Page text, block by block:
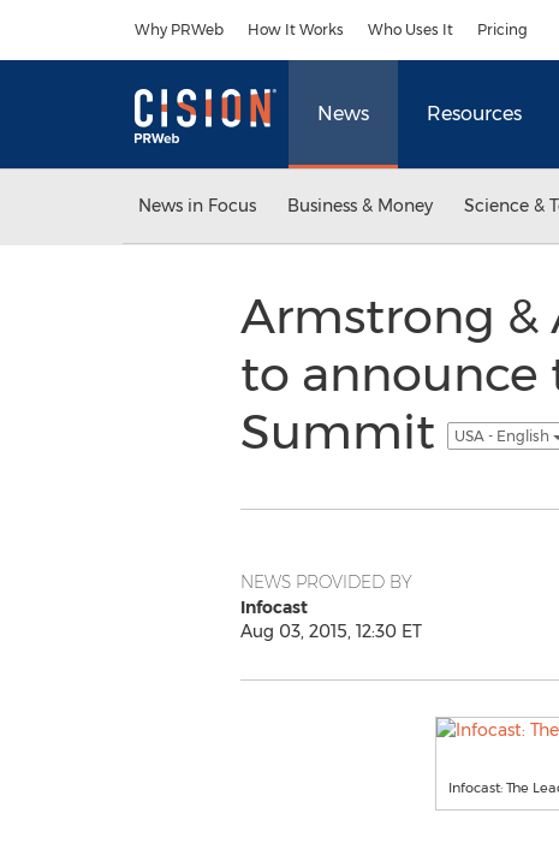
Why PRWeb How It Works Who Uses It Pricing
News Resources
News in Focus Business & Money Science &
Armstrong &
to announce
Summit
USA - English
NEWS PROVIDED BY
Infocast
Aug 03, 2015, 12:30 ET
Infocast: The